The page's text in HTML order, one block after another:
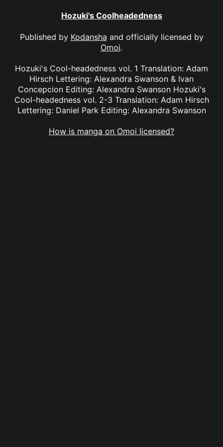
Hozuki's Coolheadedness
Published by Kodansha and officially licensed by
Omoi.
Hozuki's Cool-headedness vol. 1 Translation: Adam
Hirsch Lettering: Alexandra Swanson & Ivan
Concepcion Editing: Alexandra Swanson Hozuki's
Cool-headedness vol. 2-3 Translation: Adam Hirsch
Lettering: Daniel Park Editing: Alexandra Swanson
How is manga on Omoi licensed?